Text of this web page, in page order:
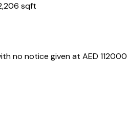
sqft
no notice given at AED 112000